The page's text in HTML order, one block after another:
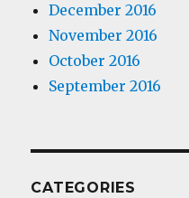
December 2016
November 2016
October 2016
September 2016
CATEGORIES